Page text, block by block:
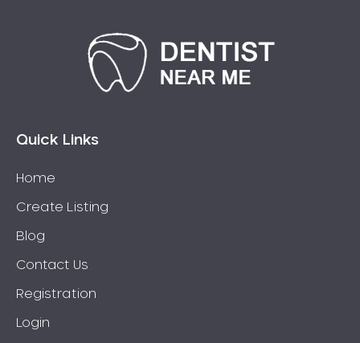
Quick Links
Home
Create Listing
Blog
Contact Us
Registration
Login